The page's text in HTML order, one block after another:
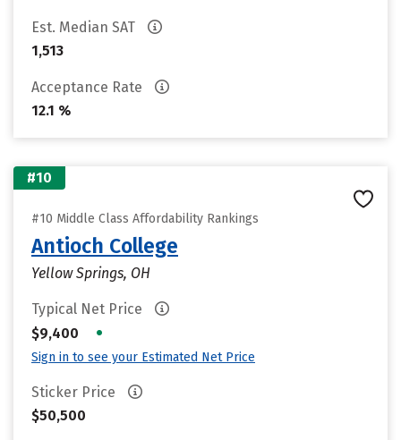
Est. Median SAT
1,513
Acceptance Rate
12.1 %
#10
#10 Middle Class Affordability Rankings
Antioch College
Yellow Springs, OH
Typical Net Price
$9,400
•
Sign in to see your Estimated Net Price
Sticker Price
$50,500